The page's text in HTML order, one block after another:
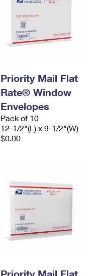
Priority Mail Flat
Rate® Window
Envelopes
Pack of 10
12-1/2"(L) x 9-1/2"(W)
$0.00
Priority Mail Flat